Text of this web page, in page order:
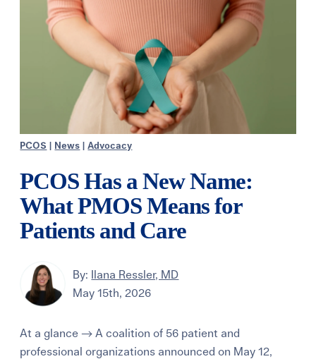
PCOS News |Advocacy
PCOS Has a New Name:
What PMOS Means for
Patients and Care
By:
Ilana Ressler, MD
May 15th, 2026
At a glance → A coalition of 56 patient and
professional organizations announced on May 12,